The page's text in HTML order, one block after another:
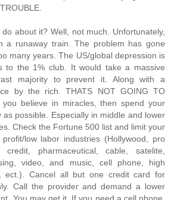
away from industrial areas and away from the middle class communities. Instead, support the local retailer and the less popular shopping centers. Especially in lower or middle class communities. If you can afford to buy a home, then do so. But go smaller and less expensive. Don’t get yourself in too deep and don’t buy into the newly developed condos or gated communities. Instead, find a modest home in a building or neighborhood at least 20 years old. If you live in one of the poorer states, then try to support its economy first and foremost. Be on the lookout for commercial brainwash plots on TV. They are written into nearly every scene of nearly every show. Most cater to network sponsors and parent companies. Especially commercial health care. In particular, high profit pharmaceuticals and excessive medical testing. DON'T FALL FOR IT. Get off the couch and take care of your body the way nature intended. There is no substitute. If you must see a doctor then DEMAND that he/she give you more than 5 minutes of their undivided attention. Otherwise, dispute their unreasonable charges. Be prepared with written questions about your condition and get them answered one at a time. If they refuse, then dispute their unreasonable charges. If they prescribe excessive medical testing and find nothing new or signifigant, then dispute their unreasonable charges. If they prescribe a pharmaceutical, then ask for a generic. Better yet, concider a change in lifestyle or simple tolerance. If they still recommend the name brand pharmaceutical, then ask about any financial ties or conflict of interest. If they get offended, then dispute their unreasonable charges and consider a new doctor. If you must drug away your sniffles, aches, and pains, then at least do your homework. Be aware of the possible side-effects ahead of time. Don't be surprised to find yourself back a week or two later feeling worse. In which case, you should dispute their unreasonable charges. If you are diagnosed with another medical condition, then ask your doctor what he/she has done to rule out those possible side-effects. Otherwise, dispute their unreasonable charges. Don't let any greedy doctor treat you like a number, make you wait an hour, or rush you out of their office. Otherwise, dispute their unreasonable charges. Don't fall for this CRAP that doctors have no choice but to over-book their time or over-charge their patients because of high overhead. ITS A LIE. YOUR DOCTOR IS MOST LIKELY A MULTI-MILLIONAIRE. So don't fall for their CRAP. Demand their undivided attention and respect. Afterall, they took an oath. Do all of the above regardless of your coverage. Don't force your employer to cover the obscene and often fraudulent charges of a corrupt health care industry. Keep your guard up when watching ANY talk show. These people are not your friends. They are paid actors hired for their ability to plug network sponsors, coorporate partners, and parent companies. Nearly every segment is about marketing some over-priced product or service. Big business is fine on occasion depending on their ethics, profit margins, and profit sharing. Do your homework. If you want to support any legitimate charity, then do so directly. Never support any celebrity foundation. They spend most of their funding on PR campaigns, exotic travel, and high end accomodations for themselves. Thats right. Filthy rich public figures have been jet-setting the world in the name of 'humanity' for years. Riding in personal jets, staying in super-exclusive resorts, and living it up in exotic locations around the world the likes of which most people could never afford even if their lives depended on it. They bring along agents, advisors, publicists, hair, make-up, wardrobe, lighting, and photo crews who are also in it for themselves. They are paid six figures for their ability to schedule, manage, document, showcase, praise, and publicize the 'good will' of said public figures and their respective industries. Every possible expense is passed of as 'incidental' or 'necessary' and billed right back to some 'foundation' named after said public figure and/or respective industry. Every possible tax deduction is claimed. Which are incredibly vague and diverse thanks to our sold-out government. Deals are cut with major networks who agree to praise the 'humanitarian' effort of said public figures and plug their latest commercial project. Others from around the world pick up the story and save these industries billions in advertising every year. Resulting in higher profits and paychecks for the 1% club. When its all said and done more wealth is transfered from poor to rich. NOT the other way around. So don't support any charity named after a living celebrity. Don't be fooled by any affiliation or inspired by any short term short sighted progress report. Instead, go to Charitywatch.org and look up a top rated charity to support your favorite cause. Its all there. For example: 'Habitat For Humanity' is a top rated charity. They operate with a low overhead, volunteer workforce, and donated materials. They have built homes for the less fortunate in nearly every city nationwide. Including New Orleans. They do so as we speak. No similar effort can match their progress hour for hour or dollar for dollar. So there is no legitimate reason to support a slower, less efficient effort represented by a filthy rich Hollywood actor who flies in on a personal jet, takes most of the credit, and makes a deal with a major network for plugs just days before the premier of his latest film or DVD release. By doing so, you support not only the effort, but also the filthy rich actor. Concentrating more wealth and dumbing down our society further in the process. Instead, support 'Habitat For Humanity'. Its not perfect. It is affiliated with some big business. However, it is MUCH more efficient, effective, and less corrupt than 'Make It Right'. The difference is profound. In general, support the little guy as much as possible and the big guy as little as possible. Keep your own greed in check. Don't play the lottery and don't invest only for profit. If you do come into a fortune, then give away the bulk of it to others who have far less. Find the courage and do it. STAY OUT OF THE 1% CLUB. Encourage others to do the same. Their standard is obscene, unjust, illogical, and immoral. There is no excuse for it. Do your part to reverse the transfer of wealth away from the rich and back to the middle and lower classes. Otherwise, there will be no economic recovery EVER. Unfortunately, there is no perfect answer. Jobs will be lost either way. Families will go cold and hungry either way. Innocent children will starve and die either way. But we need to support the largest group of workers with the most reasonable profit margins. We need to stand for a more reasonable distribution of income, bottom line wealth, and resources. We also need to support LEGITIMATE charities (Check that list at Charitywatch.org). This is our only chance to limit the severity or duration of the comming US/global depression. In the meantime, don’t listen to Bernanke, Paulson, Bartiromo, Orm